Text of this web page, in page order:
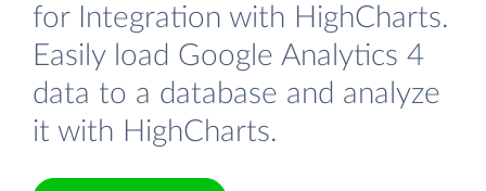
for Integration with HighCharts.
Easily load Google Analytics 4
data to a database and analyze
it with HighCharts.